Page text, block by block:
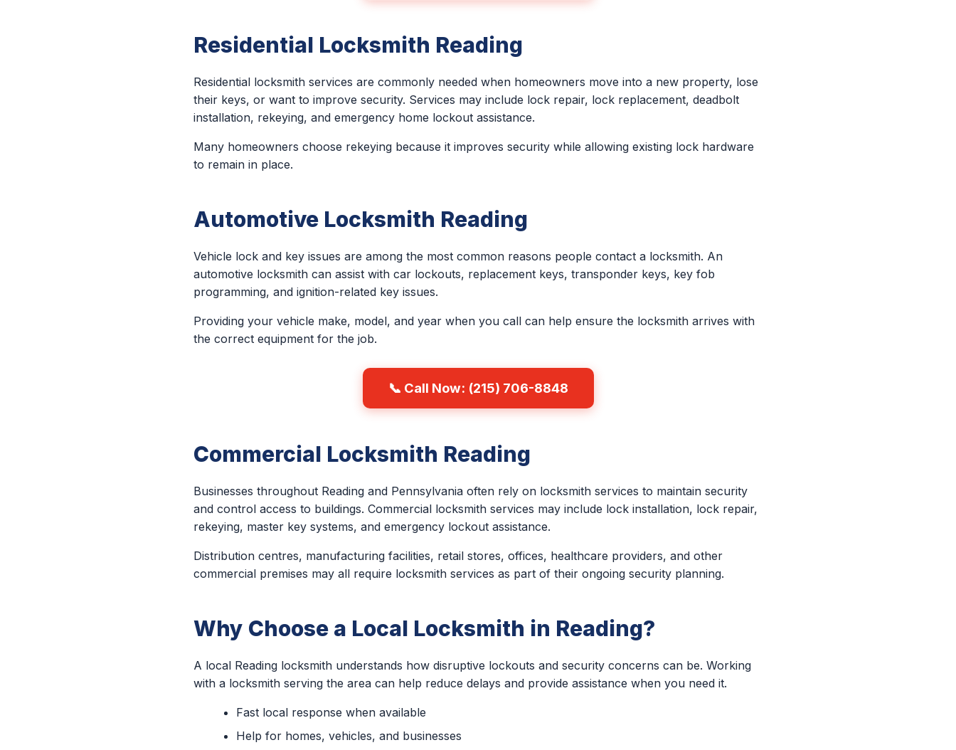
Residential Locksmith Reading
Residential locksmith services are commonly needed when homeowners move into a new property, lose
their keys, or want to improve security. Services may include lock repair, lock replacement, deadbolt
installation, rekeying, and emergency home lockout assistance.
Many homeowners choose rekeying because it improves security while allowing existing lock hardware
to remain in place.
Automotive Locksmith Reading
Vehicle lock and key issues are among the most common reasons people contact a locksmith. An
automotive locksmith can assist with car lockouts, replacement keys, transponder keys, key fob
programming, and ignition-related key issues.
Providing your vehicle make, model, and year when you call can help ensure the locksmith arrives with
the correct equipment for the job.
📞 Call Now: (215) 706-8848
Commercial Locksmith Reading
Businesses throughout Reading and Pennsylvania often rely on locksmith services to maintain security
and control access to buildings. Commercial locksmith services may include lock installation, lock repair,
rekeying, master key systems, and emergency lockout assistance.
Distribution centres, manufacturing facilities, retail stores, offices, healthcare providers, and other
commercial premises may all require locksmith services as part of their ongoing security planning.
Why Choose a Local Locksmith in Reading?
A local Reading locksmith understands how disruptive lockouts and security concerns can be. Working
with a locksmith serving the area can help reduce delays and provide assistance when you need it.
Fast local response when available
Help for homes, vehicles, and businesses